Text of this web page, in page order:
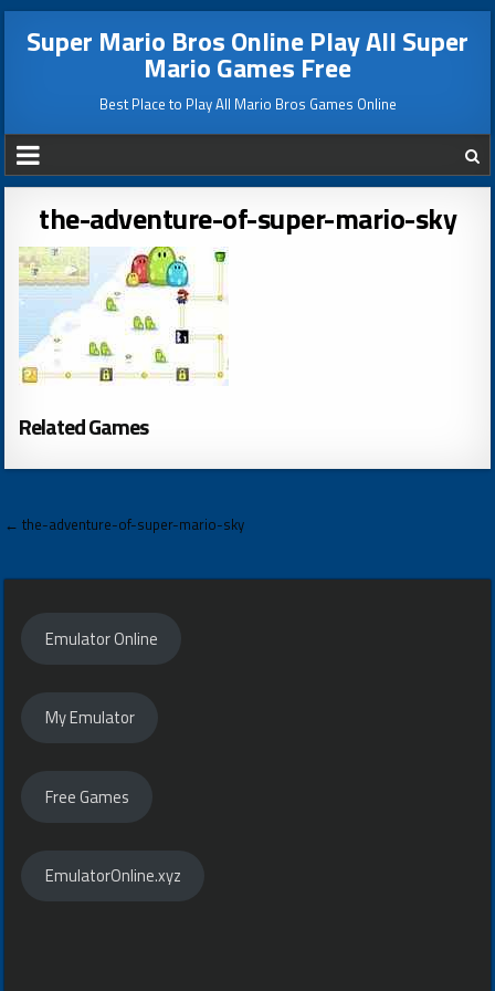
Super Mario Bros Online Play All Super
Mario Games Free
Best Place to Play All Mario Bros Games Online
the-adventure-of-super-mario-sky
Related Games
Post
← the-adventure-of-super-mario-sky
Emulator Online
My Emulator
Free Games
EmulatorOnline.xyz